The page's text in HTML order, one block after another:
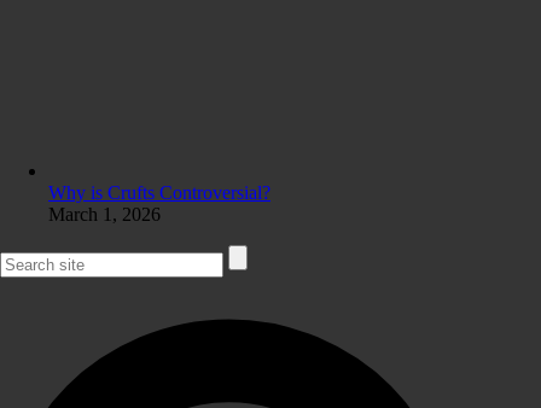
Why is Crufts Controversial?
March 1, 2026